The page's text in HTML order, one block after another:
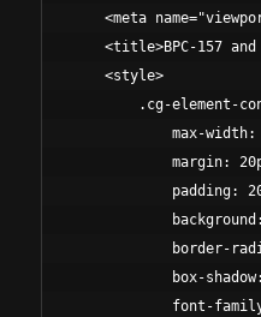
<meta
<title>BPC-157
    <style>
.cg-element-
max-width:
margin:
padding:
border-
box-
font-